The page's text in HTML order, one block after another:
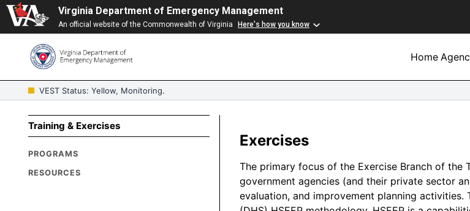
Virginia Department of Emergency Management
An official website of the Commonwealth of Virginia Here's how you know
Home
VEST Status: Yellow, Monitoring.
Training & Exercises
PROGRAMS
RESOURCES
Exercises
The primary focus of the Exercise Branch of the
government agencies (and their private sector
evaluation, and improvement planning